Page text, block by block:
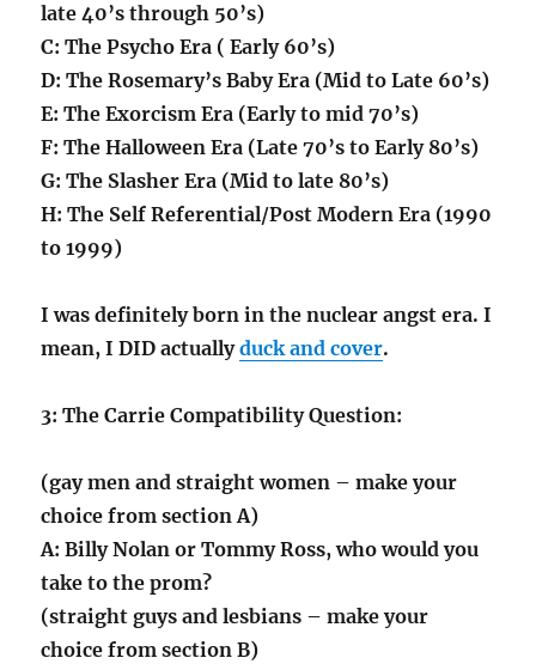
late 40’s through 50’s)
C: The Psycho Era ( Early 60’s)
D: The Rosemary’s Baby Era (Mid to Late 60’s)
E: The Exorcism Era (Early to mid 70’s)
F: The Halloween Era (Late 70’s to Early 80’s)
G: The Slasher Era (Mid to late 80’s)
H: The Self Referential/Post Modern Era (1990
to 1999)
I was definitely born in the nuclear angst era. I
mean, I DID actuallyduck and cover.
3: The Carrie Compatibility Question:
(gay men and straight women – make your
choice from section A)
A: Billy Nolan or Tommy Ross, who would you
take to the prom?
(straight guys and lesbians – make your
choice from section B)